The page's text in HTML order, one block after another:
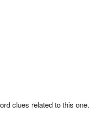
clues related to this one.